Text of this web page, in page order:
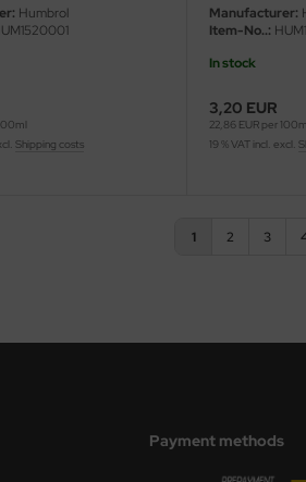
Humbrol
Shipping costs
Manufacturer:
Item-No..:
In stock
3,20 EUR
22,86 EUR per 100ml
19 % VAT incl. excl.
1 2 3
Payment methods